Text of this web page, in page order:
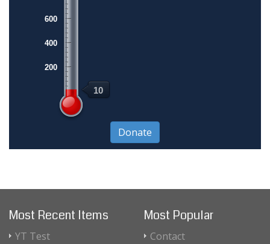
600
400
200
10
Most Recent Items
YT Test
Most Popular
Contact